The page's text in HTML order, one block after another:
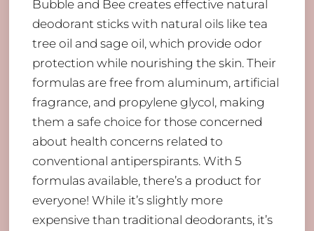
Bubble and Bee creates effective natural
deodorant sticks with natural oils like tea
tree oil and sage oil, which provide odor
protection while nourishing the skin. Their
formulas are free from aluminum, artificial
fragrance, and propylene glycol, making
them a safe choice for those concerned
about health concerns related to
conventional antiperspirants. With 5
formulas available, there’s a product for
everyone! While it’s slightly more
expensive than traditional deodorants, it’s